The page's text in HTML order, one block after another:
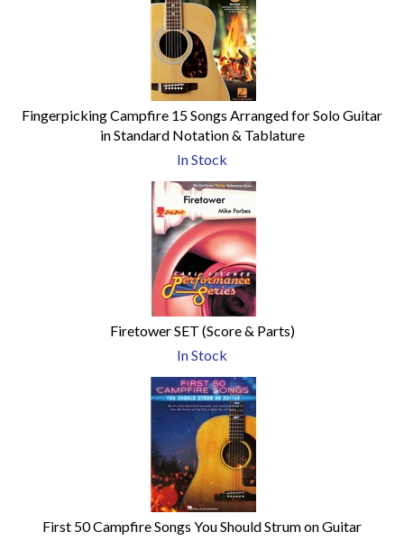
Fingerpicking Campfire 15 Songs Arranged for Solo Guitar
in Standard Notation & Tablature
In Stock
Firetower SET (Score & Parts)
In Stock
First 50 Campfire Songs You Should Strum on Guitar